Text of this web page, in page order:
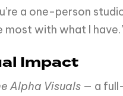
a one-person
with what I
Impact
Alpha Visuals — a